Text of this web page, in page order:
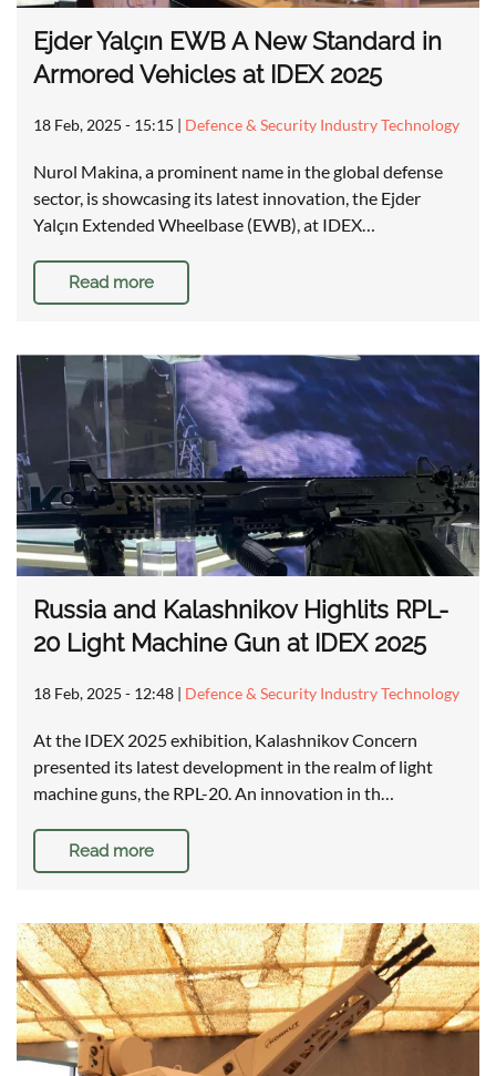
Ejder Yalçın EWB A New Standard in
Armored Vehicles at IDEX 2025
18 Feb, 2025 - 15:15 | Defence & Security Industry Technology
Nurol Makina, a prominent name in the global defense
sector, is showcasing its latest innovation, the Ejder
Yalçın Extended Wheelbase (EWB), at IDEX…
Read more
Russia and Kalashnikov Highlits RPL-
20 Light Machine Gun at IDEX 2025
18 Feb, 2025 - 12:48 | Defence & Security Industry Technology
At the IDEX 2025 exhibition, Kalashnikov Concern
presented its latest development in the realm of light
machine guns, the RPL-20. An innovation in th…
Read more